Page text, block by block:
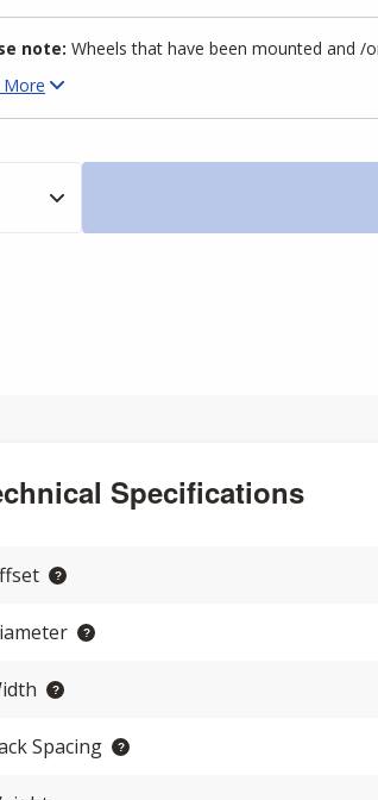
note: Wheels that have been mounted and /
More
Specifications
Spacing